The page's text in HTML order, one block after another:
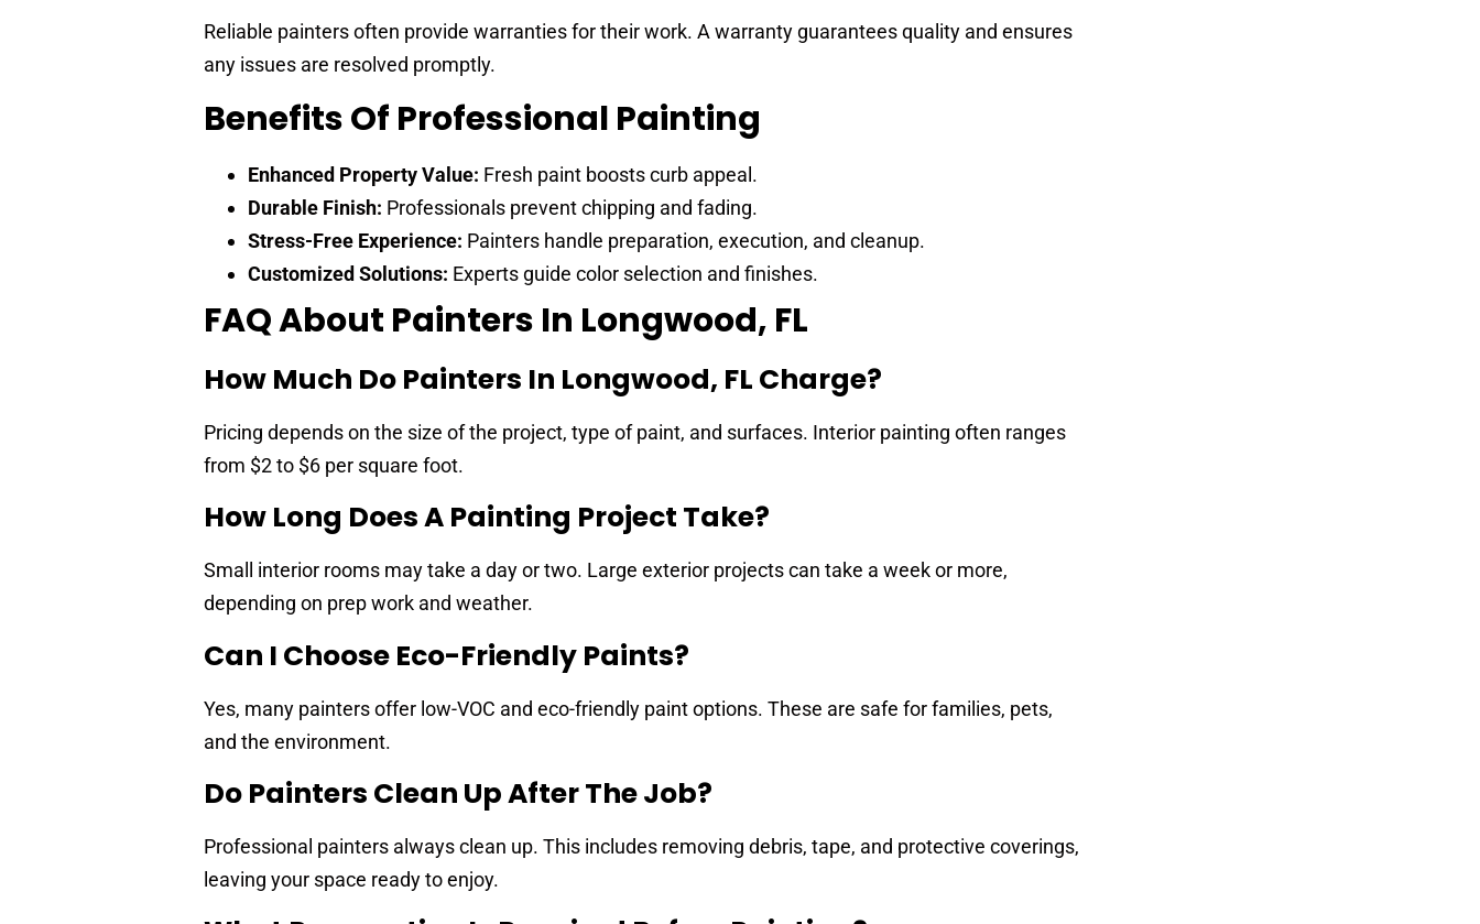
Reliable painters often provide warranties for their work. A warranty guarantees quality and ensures
any issues are resolved promptly.
Benefits Of Professional Painting
Enhanced Property Value: Fresh paint boosts curb appeal.
Durable Finish: Professionals prevent chipping and fading.
Stress-Free Experience: Painters handle preparation, execution, and cleanup.
Customized Solutions: Experts guide color selection and finishes.
FAQ About Painters In Longwood, FL
How Much Do Painters In Longwood, FL Charge?
Pricing depends on the size of the project, type of paint, and surfaces. Interior painting often ranges
from $2 to $6 per square foot.
How Long Does A Painting Project Take?
Small interior rooms may take a day or two. Large exterior projects can take a week or more,
depending on prep work and weather.
Can I Choose Eco-Friendly Paints?
Yes, many painters offer low-VOC and eco-friendly paint options. These are safe for families, pets,
and the environment.
Do Painters Clean Up After The Job?
Professional painters always clean up. This includes removing debris, tape, and protective coverings,
leaving your space ready to enjoy.